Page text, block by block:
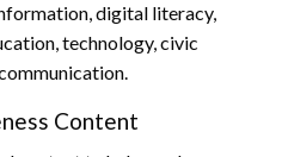
digital literacy,
technology, civic
Content